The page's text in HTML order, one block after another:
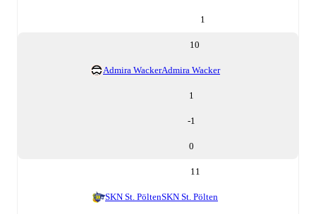
1
10
Admira WackerAdmira Wacker
1
-1
0
11
SKN St. PöltenSKN St. Pölten